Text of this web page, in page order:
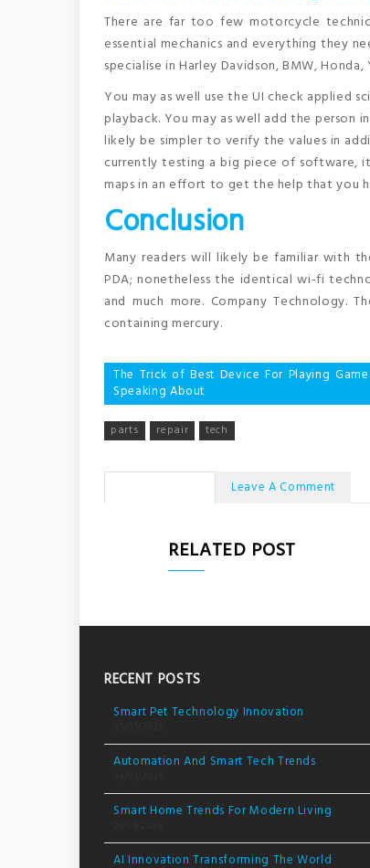
There are far too few motorcycle
essential mechanics and everything they
specialise in Harley Davidson, BMW, Honda,
You may as well use the UI check applied
playback. You may as well add the person
likely be simpler to verify the values in
currently testing a big piece of software,
maps in an effort to get the help that you
Conclusion
Many readers will likely be familiar with
PDA; nonetheless the identical wi-fi
and much more. Company Technology.
containing mercury.
Post
navigation
The Trick of Best Device For Playing
Speaking About
parts repair tech
Leave A Comment
RELATED POST
RECENT POSTS
Smart Pet Technology Innovation
Automation And Smart Tech Trends
Smart Home Trends For Modern Living
AI Innovation Transforming The World